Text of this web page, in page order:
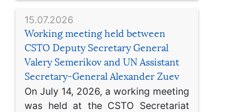
15.07.2026
Working meeting held between
CSTO Deputy Secretary General
Valery Semerikov and UN Assistant
Secretary-General Alexander Zuev
On July 14, 2026, a working meeting
was held at the CSTO Secretariat